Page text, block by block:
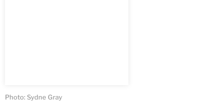
Photo: Sydne Gray